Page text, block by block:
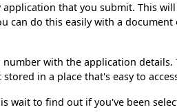
that you submit. This
can do this easily with a
with the application
in a place that's easy to
wait to find out if you've been